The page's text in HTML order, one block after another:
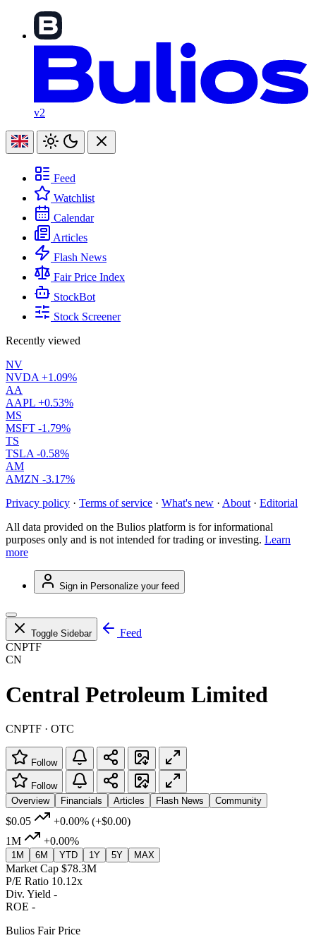
v2
Feed
Watchlist
Calendar
Articles
Flash News
Fair Price Index
StockBot
Stock Screener
Recently viewed
NV
NVDA +1.09%
AA
AAPL +0.53%
MS
MSFT -1.79%
TS
TSLA -0.58%
AM
AMZN -3.17%
Privacy policy · Terms of service · What's new · About · Editorial
All data provided on the Bulios platform is for informational
purposes only and is not intended for trading or investing. Learn
more
Sign in Personalize your feed
Toggle Sidebar
Feed
CNPTF
CN
Central Petroleum Limited
CNPTF · OTC
Follow
Follow
Overview
Financials Articles Flash News Community
$0.05 +0.00% (+$0.00)
1M
+0.00%
1M 6M YTD 1Y 5Y MAX
Market Cap $78.3M
P/E Ratio 10.12x
Div. Yield -
ROE -
Bulios Fair Price